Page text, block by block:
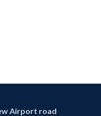
Airport road